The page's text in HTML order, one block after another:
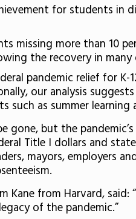
for students in
missing more than 10
the recovery in
pandemic relief for
our analysis
such as summer
gone, but the
Title I dollars and
mayors, employers
Kane from Harvard,
of the pandemic.”